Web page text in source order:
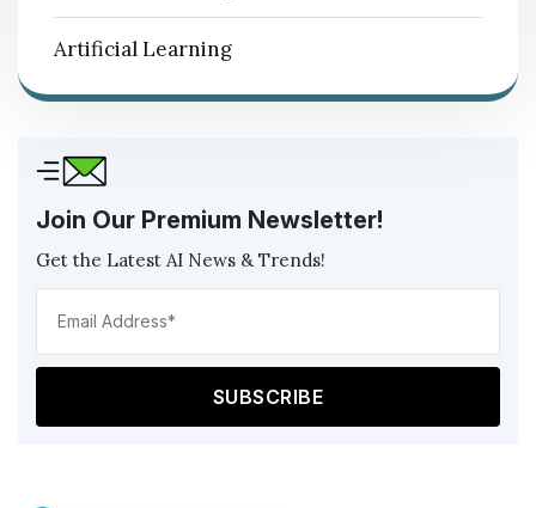
Artificial Learning
Join Our Premium Newsletter!
Get the Latest AI News & Trends!